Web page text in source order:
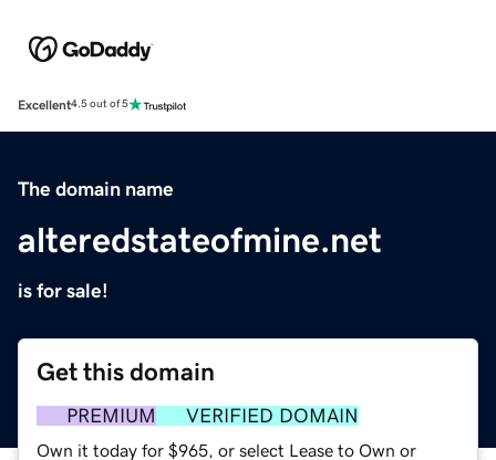
Excellent4.5 out of 5
The domain name
alteredstateofmine.net
is for sale!
Get this domain
PREMIUM VERIFIED DOMAIN
Own it today for $965, or select Lease to Own or